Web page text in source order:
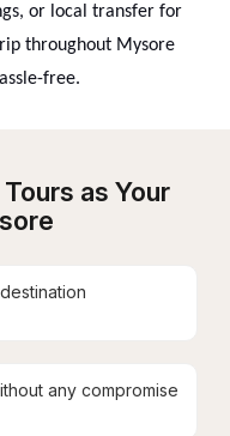
or local transfer for
throughout Mysore
free.
as Your
any compromise